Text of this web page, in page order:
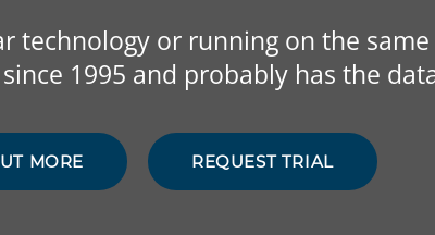
technology or running on the
1995 and probably has the
MORE REQUEST TRIAL